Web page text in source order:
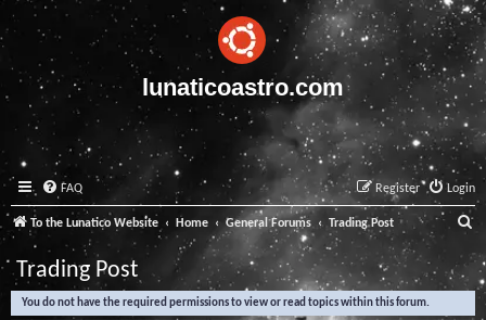
lunaticoastro.com
FAQ Login
Register
To the Lunatico Website Home General Forums Trading Post
e
a
Trading Post
You do not have the required permissions to view or read topics within this forum.